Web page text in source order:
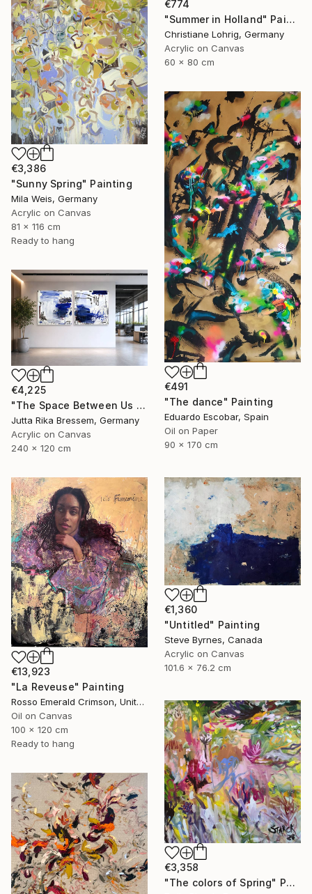
€774
"Summer in Holland" Painting
Christiane Lohrig, Germany
Acrylic on Canvas
60 x 80 cm
€3,386
"Sunny Spring" Painting
Mila Weis, Germany
Acrylic on Canvas
81 x 116 cm
Ready to hang
€491
"The dance" Painting
Eduardo Escobar, Spain
Oil on Paper
90 x 170 cm
€4,225
"The Space Between Us (Diptych)" Painting
Jutta Rika Bressem, Germany
Acrylic on Canvas
240 x 120 cm
€13,923
"La Reveuse" Painting
Rosso Emerald Crimson, United Kingdom
Oil on Canvas
100 x 120 cm
Ready to hang
€1,360
"Untitled" Painting
Steve Byrnes, Canada
Acrylic on Canvas
101.6 x 76.2 cm
€3,358
"The colors of Spring" Painting